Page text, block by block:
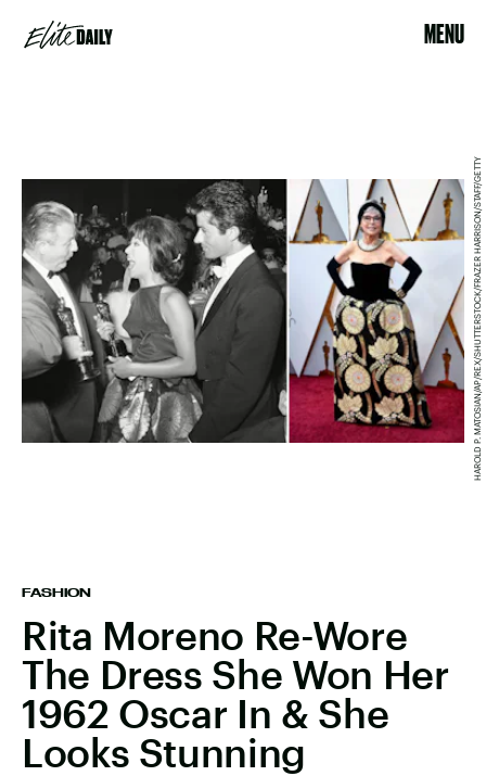
MENU
FASHION
Rita Moreno Re-Wore
The Dress She Won Her
1962 Oscar In & She
Looks Stunning
HAROLD P. MATOSIAN/AP/REX/SHUTTERSTOCK/FRAZER HARRISON/STAFF/GETTY